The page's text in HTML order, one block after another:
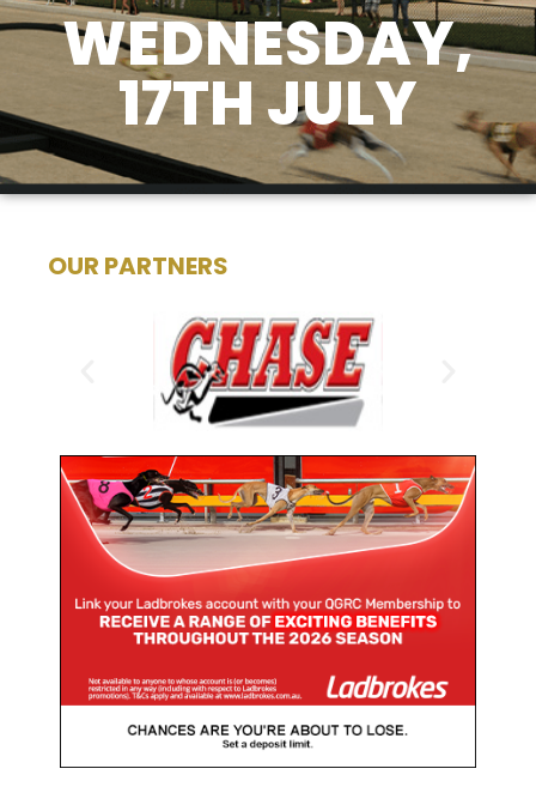
WEDNESDAY,
17TH JULY
OUR PARTNERS